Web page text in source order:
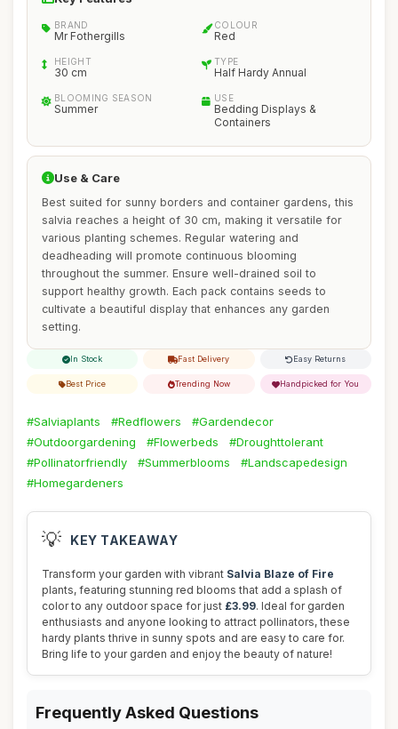
BRAND
Mr Fothergills
COLOUR
Red
HEIGHT
30 cm
TYPE
Half Hardy Annual
BLOOMING SEASON
Summer
USE
Bedding Displays &
Containers
Use & Care
Best suited for sunny borders and container gardens, this
salvia reaches a height of 30 cm, making it versatile for
various planting schemes. Regular watering and
deadheading will promote continuous blooming
throughout the summer. Ensure well-drained soil to
support healthy growth. Each pack contains seeds to
cultivate a beautiful display that enhances any garden
setting.
In Stock Fast Delivery Easy Returns
Best Price Trending Now Handpicked for You
#Salviaplants #Redflowers
#Gardendecor
#Outdoorgardening
#Flowerbeds
#Droughttolerant
#Pollinatorfriendly
#Summerblooms
#Landscapedesign
#Homegardeners
💡 KEY TAKEAWAY
Transform your garden with vibrant Salvia Blaze of Fire
plants, featuring stunning red blooms that add a splash of
color to any outdoor space for just £3.99. Ideal for garden
enthusiasts and anyone looking to attract pollinators, these
hardy plants thrive in sunny spots and are easy to care for.
Bring life to your garden and enjoy the beauty of nature!
Frequently Asked Questions